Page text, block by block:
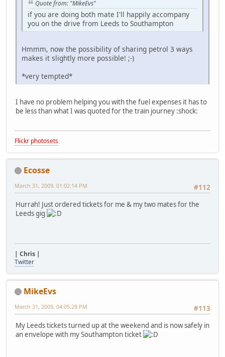
Quote from: "MikeEvs"
if you are doing both mate I'll happily accompany
you on the drive from Leeds to Southampton
Hmmm, now the possibility of sharing petrol 3 ways
makes it slightly more possible! ;-)
*very tempted*
I have no problem helping you with the fuel expenses it has to
be less than what I was quoted for the train journey :shock:
Flickr photosets
Ecosse
#112
March 31, 2009, 01:02:14 PM
Hurrah! Just ordered tickets for me & my two mates for the
Leeds gig
| Chris |
Twitter
MikeEvs
#113
March 31, 2009, 04:05:28 PM
My Leeds tickets turned up at the weekend and is now safely in
an envelope with my Southampton ticket